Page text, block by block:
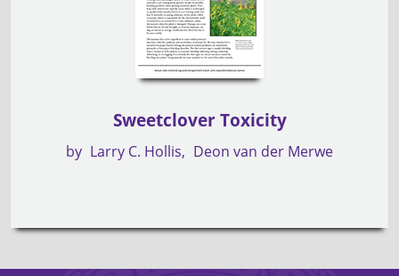
Sweetclover Toxicity
by Larry C. Hollis Deon van der Merwe